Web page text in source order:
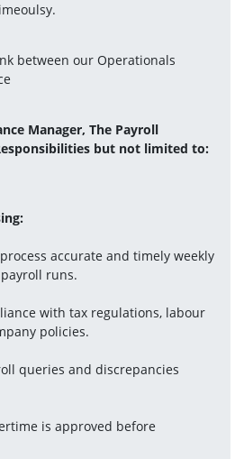
between our Operationals
Manager, The Payroll
but not limited to:
accurate and timely weekly
runs.
with tax regulations, labour
policies.
queries and discrepancies
is approved before